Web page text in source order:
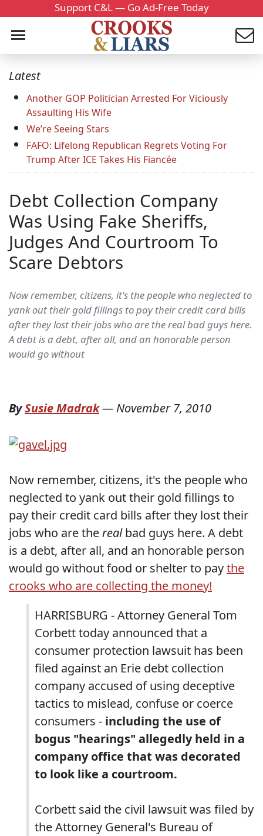
Support C&L — Go Ad-Free Today
Latest
Another GOP Politician Arrested For Viciously
Assaulting His Wife
We’re Seeing Stars
FAFO: Lifelong Republican Regrets Voting For
Trump After ICE Takes His Fiancée
Debt Collection Company
Was Using Fake Sheriffs,
Judges And Courtroom To
Scare Debtors
Now remember, citizens, it's the people who neglected to
yank out their gold fillings to pay their credit card bills
after they lost their jobs who are the real bad guys here.
A debt is a debt, after all, and an honorable person
would go without
BySusie Madrak— November 7, 2010
Now remember, citizens, it's the people who
neglected to yank out their gold fillings to
pay their credit card bills after they lost their
jobs who are therealbad guys here. A debt
is a debt, after all, and an honorable person
would go without food or shelter to paythe
crooks who are collecting the money!
HARRISBURG - Attorney General Tom
Corbett today announced that a
consumer protection lawsuit has been
filed against an Erie debt collection
company accused of using deceptive
tactics to mislead, confuse or coerce
consumers - including the use of
bogus "hearings" allegedly held in a
company office that was decorated
to look like a courtroom.
Corbett said the civil lawsuit was filed by
the Attorney General's Bureau of